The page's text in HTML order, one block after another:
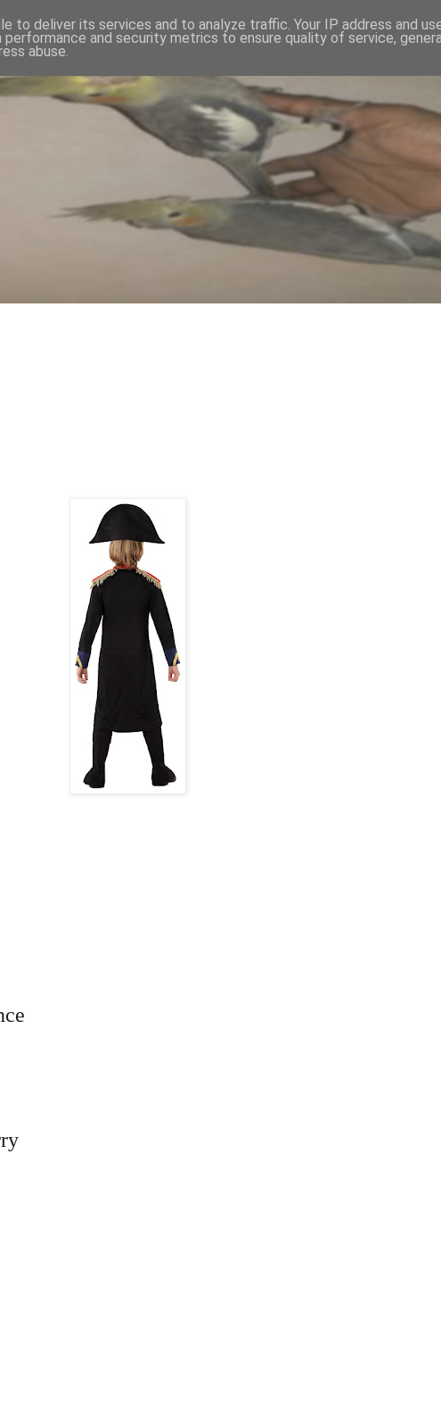
to deliver its services and to analyze traffic. Your IP address and
performance and security metrics to ensure quality of service,
abuse.